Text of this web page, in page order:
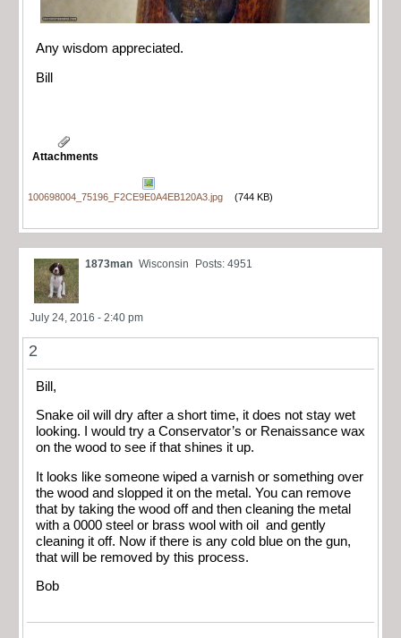
Any wisdom appreciated.
Bill
Attachments
100698004_75196_F2CE9E0A4EB120A3.jpg (744 KB)
1873man Wisconsin Posts: 4951
July 24, 2016 - 2:40 pm
2
Bill,
Snake oil will dry after a short time, it does not stay wet
looking. I would try a Conservator’s or Renaissance wax
on the wood to see if that shines it up.
It looks like someone wiped a varnish or something over
the wood and slopped it on the metal. You can remove
that by taking the wood off and then cleaning the metal
with a 0000 steel or brass wool with oil and gently
cleaning it off. Now if there is any cold blue on the gun,
that will be removed by this process.
Bob